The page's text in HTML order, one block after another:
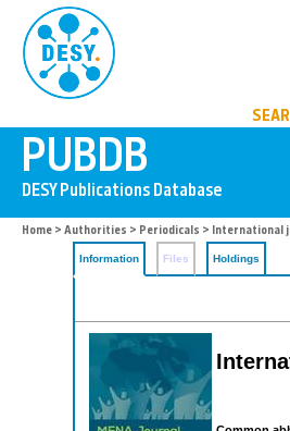
Home > Authorities > Periodicals > International
Information Files Holdings